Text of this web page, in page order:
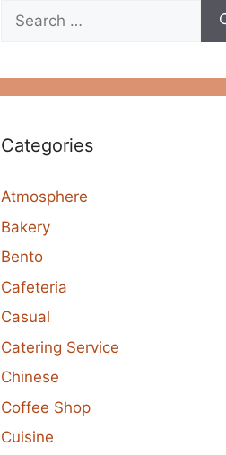
Search
for:
Categories
Atmosphere
Bakery
Bento
Cafeteria
Casual
Catering Service
Chinese
Coffee Shop
Cuisine